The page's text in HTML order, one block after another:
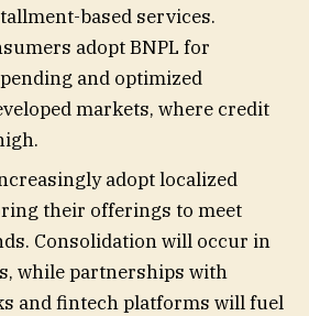
based services.
adopt BNPL for
and optimized
markets, where credit
adopt localized
their offerings to meet
Consolidation will occur in
while partnerships with
and fintech platforms will fuel